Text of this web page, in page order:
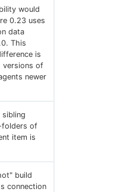
would
0.23 uses
data
This
is
versions of
newer
sibling
folders of
item is
build
connection